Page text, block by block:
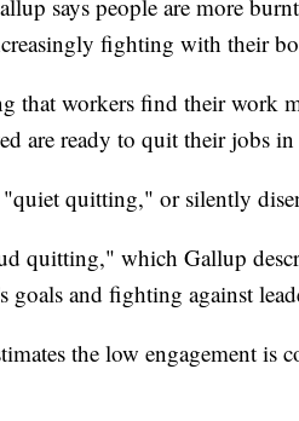
says people are more
fighting with their
that workers find their work
are ready to quit their jobs
quitting," or silently
quitting," which Gallup
goals and fighting against
the low engagement is